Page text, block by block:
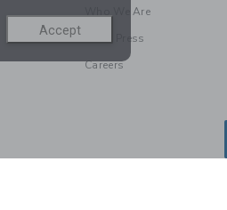
Who We Are
In the Press
Careers
Accept